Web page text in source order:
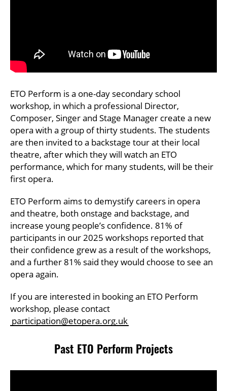
ETO Perform is a one-day secondary school
workshop, in which a professional Director,
Composer, Singer and Stage Manager create a new
opera with a group of thirty students. The students
are then invited to a backstage tour at their local
theatre, after which they will watch an ETO
performance, which for many students, will be their
first opera.
ETO Perform aims to demystify careers in opera
and theatre, both onstage and backstage, and
increase young people’s confidence. 81% of
participants in our 2025 workshops reported that
their confidence grew as a result of the workshops,
and a further 81% said they would choose to see an
opera again.
If you are interested in booking an ETO Perform
workshop, please contact
participation@etopera.org.uk
Past ETO Perform Projects